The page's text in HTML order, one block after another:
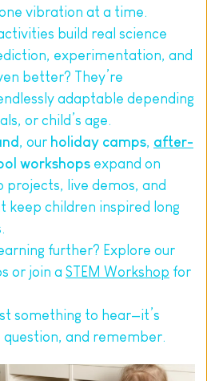
vibration at a time.
build real science
experimentation, and
better? They’re
adaptable depending
or child’s age.
, our holiday camps, after-
workshops expand on
projects, live demos, and
keep children inspired long
further? Explore our
or join a STEM Workshop for
something to hear—it’s
and remember.